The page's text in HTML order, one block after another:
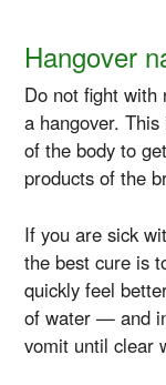
Hangover
Do not fight with
a hangover.
of the body to
products of the
If you are sick
the best cure is
quickly feel
of water — and
vomit until clear